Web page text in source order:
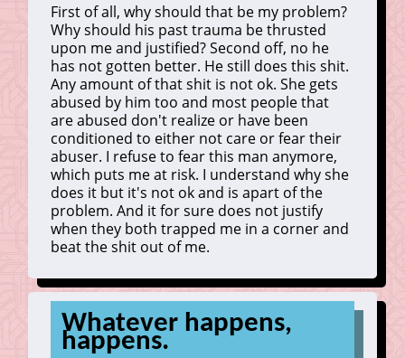
First of all, why should that be my problem?
Why should his past trauma be thrusted
upon me and justified? Second off, no he
has not gotten better. He still does this shit.
Any amount of that shit is not ok. She gets
abused by him too and most people that
are abused don't realize or have been
conditioned to either not care or fear their
abuser. I refuse to fear this man anymore,
which puts me at risk. I understand why she
does it but it's not ok and is apart of the
problem. And it for sure does not justify
when they both trapped me in a corner and
beat the shit out of me.
Whatever happens,
happens.